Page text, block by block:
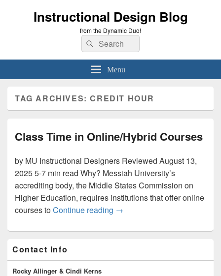
Instructional Design Blog
from the Dynamic Duo!
Search
for:
Search
Menu
TAG ARCHIVES:CREDIT HOUR
Class Time in Online/Hybrid Courses
by MU Instructional Designers Reviewed August 13,
2025 5-7 min read Why? Messiah University’s
accrediting body, the Middle States Commission on
Higher Education, requires institutions that offer online
courses toContinue reading Class Time in Online/Hybrid
→
Sidebar
Widget
Area
Contact Info
Rocky Allinger & Cindi Kerns